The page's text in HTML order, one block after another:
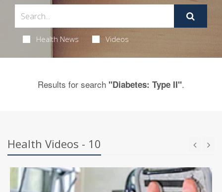
Health News Videos
Results for search "Diabetes: Type II".
Health Videos - 10